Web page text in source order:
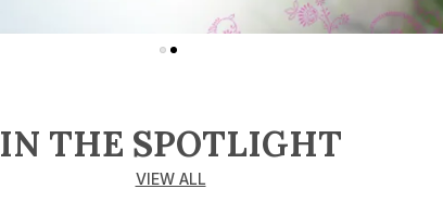
IN THE SPOTLIGHT
VIEW ALL